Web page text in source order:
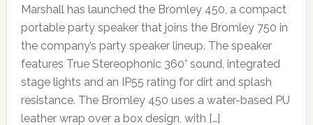
Marshall has launched the Bromley 450, a compact
portable party speaker that joins the Bromley 750 in
the company’s party speaker lineup. The speaker
features True Stereophonic 360° sound, integrated
stage lights and an IP55 rating for dirt and splash
resistance. The Bromley 450 uses a water-based PU
leather wrap over a box design, with […]